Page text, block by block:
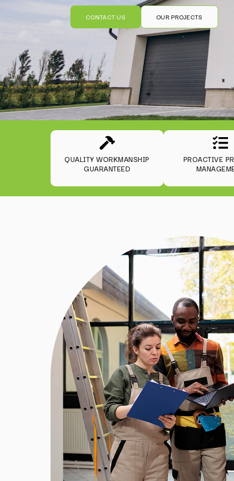
CONTACT US OUR PROJECTS
QUALITY WORKMANSHIP
GUARANTEED
PROACTIVE